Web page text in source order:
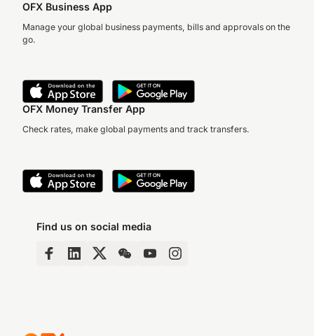
OFX Business App
Manage your global business payments, bills and approvals on the
go.
OFX Money Transfer App
Check rates, make global payments and track transfers.
Find us on social media